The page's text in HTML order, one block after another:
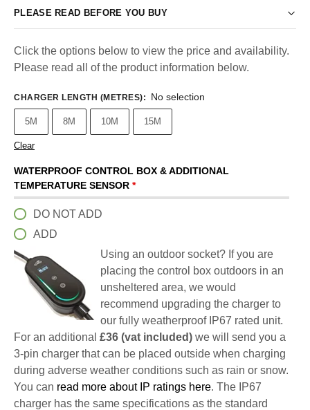
PLEASE READ BEFORE YOU BUY
Click the options below to view the price and availability.
Please read all of the product information below.
CHARGER LENGTH (METRES): No selection
5M 8M 10M 15M
Clear
WATERPROOF CONTROL BOX & ADDITIONAL
TEMPERATURE SENSOR *
DO NOT ADD
ADD
Using an outdoor socket? If you are
placing the control box outdoors in an
unsheltered area, we would
recommend upgrading the charger to
our fully weatherproof IP67 rated unit.
For an additional £36 (vat included) we will send you a
3-pin charger that can be placed outside when charging
during adverse weather conditions such as rain or snow.
You can read more about IP ratings here. The IP67
charger has the same specifications as the standard